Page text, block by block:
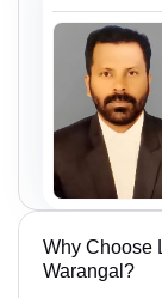
Why Choose
Warangal?